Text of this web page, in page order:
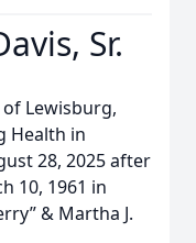
Sr.
of Lewisburg,
Health in
28, 2025 after
10, 1961 in
& Martha J.